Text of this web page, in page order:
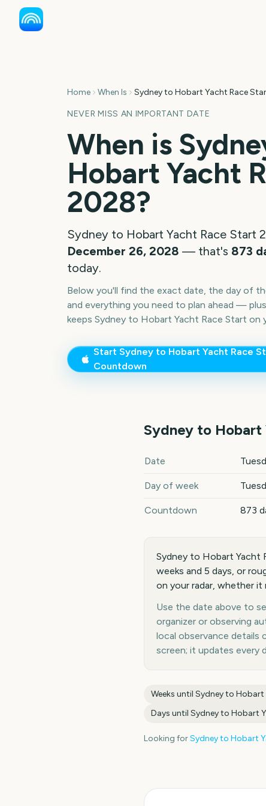
Home When Is Sydney to Hobart Yacht Race
NEVER MISS AN IMPORTANT DATE
When is
Hobart Yacht
2028?
Sydney to Hobart Yacht Race Start
December 26, 2028 — that's 873
today.
Below you'll find the exact date, the day of
and everything you need to plan ahead —
keeps Sydney to Hobart Yacht Race Start on
StartSydney to Hobart Yacht Race
Countdown
Sydney to Hobart
Sydney to Hobart Yacht
Date
Day of week
Countdown 873
Sydney to Hobart Yacht
weeks and 5 days, or
on your radar, whether it
Use the date above to
organizer or observing
local observance details
screen; it updates every
Weeks until Sydney to Hobart
Days until Sydney to Hobart
Looking forSydney to Hobart